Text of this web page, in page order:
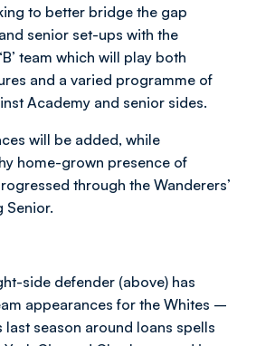
to better bridge the gap
senior set-ups with the
team which will play both
and a varied programme of
Academy and senior sides.
will be added, while
home-grown presence of
through the Wanderers’
Senior.
side defender (above) has
appearances for the Whites –
season around loans spells